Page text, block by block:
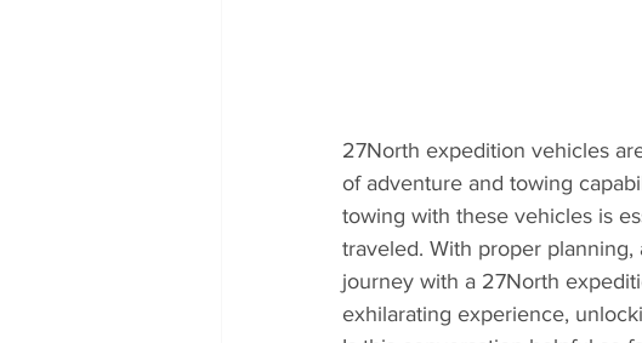
27North expedition vehicles
of adventure and towing
towing with these vehicles is
traveled. With proper
journey with a 27North
exhilarating experience,